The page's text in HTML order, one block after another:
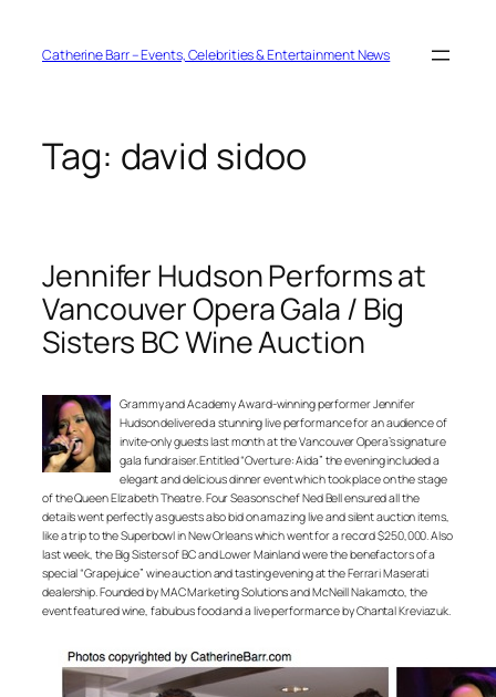
contentCatherine Barr – Events, Celebrities & Entertainment News
Tag: david sidoo
Jennifer Hudson Performs at
Vancouver Opera Gala / Big
Sisters BC Wine Auction
Grammy and Academy Award-winning performer Jennifer
Hudson delivered a stunning live performance for an audience of
invite-only guests last month at the Vancouver Opera’s signature
gala fundraiser. Entitled “Overture: Aida” the evening included a
elegant and delicious dinner event which took place on the stage
of the Queen Elizabeth Theatre. Four Seasons chef Ned Bell ensured all the
details went perfectly as guests also bid on amazing live and silent auction items,
like a trip to the Superbowl in New Orleans which went for a record $250,000. Also
last week, the Big Sisters of BC and Lower Mainland were the benefactors of a
special “Grapejuice” wine auction and tasting evening at the Ferrari Maserati
dealership. Founded by MAC Marketing Solutions and McNeill Nakamoto, the
event featured wine, fabulous food and a live performance by Chantal Kreviazuk.